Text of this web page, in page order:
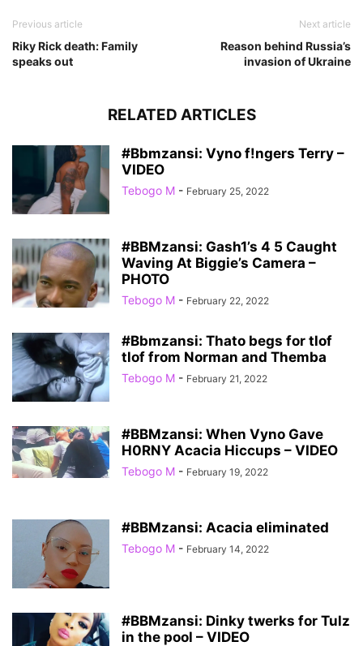
Previous article
Riky Rick death: Family
speaks out
Next article
Reason behind Russia’s
invasion of Ukraine
RELATED ARTICLES
#Bbmzansi: Vyno f!ngers Terry –
VIDEO
Tebogo M - February 25, 2022
#BBMzansi: Gash1’s 4 5 Caught
Waving At Biggie’s Camera –
PHOTO
Tebogo M - February 22, 2022
#Bbmzansi: Thato begs for tlof
tlof from Norman and Themba
Tebogo M - February 21, 2022
#BBMzansi: When Vyno Gave
H0RNY Acacia Hiccups – VIDEO
Tebogo M - February 19, 2022
#BBMzansi: Acacia eliminated
Tebogo M - February 14, 2022
#BBMzansi: Dinky twerks for Tulz
in the pool – VIDEO